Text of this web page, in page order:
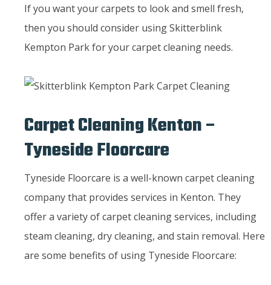
If you want your carpets to look and smell fresh,
then you should consider using Skitterblink
Kempton Park for your carpet cleaning needs.
Carpet Cleaning Kenton –
Tyneside Floorcare
Tyneside Floorcare is a well-known carpet cleaning
company that provides services in Kenton. They
offer a variety of carpet cleaning services, including
steam cleaning, dry cleaning, and stain removal. Here
are some benefits of using Tyneside Floorcare: